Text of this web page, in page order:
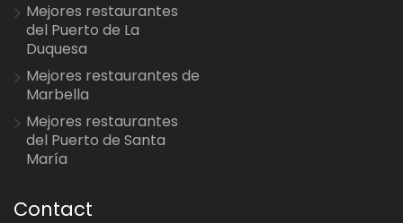
Mejores restaurantes
del Puerto de La
Duquesa
Mejores restaurantes de
Marbella
Mejores restaurantes
del Puerto de Santa
María
Contact